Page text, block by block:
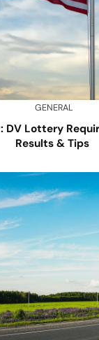
GENERAL
DV Lottery
Results & Tips